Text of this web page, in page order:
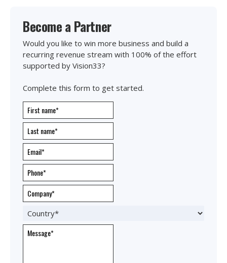
Become a Partner
Would you like to win more business and build a
recurring revenue stream with 100% of the effort
supported by Vision33?
Complete this form to get started.